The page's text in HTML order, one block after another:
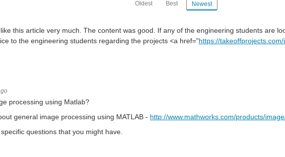
Oldest Best Newest
this article very much. The content was good. If any of the engineering students are
to the engineering students regarding the projects <a href="https://
processing using Matlab?
general image processing using MATLAB - http://www.mathworks.com/products/
questions that you might have.